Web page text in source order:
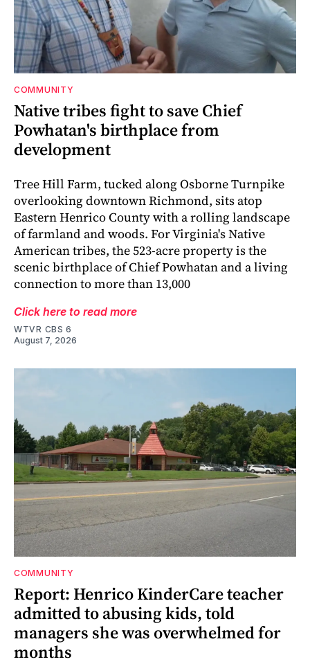
COMMUNITY
Native tribes fight to save Chief
Powhatan's birthplace from
development
Tree Hill Farm, tucked along Osborne Turnpike
overlooking downtown Richmond, sits atop
Eastern Henrico County with a rolling landscape
of farmland and woods. For Virginia's Native
American tribes, the 523-acre property is the
scenic birthplace of Chief Powhatan and a living
connection to more than 13,000
Click here to read more
WTVR CBS 6
August 7, 2026
COMMUNITY
Report: Henrico KinderCare teacher
admitted to abusing kids, told
managers she was overwhelmed for
months